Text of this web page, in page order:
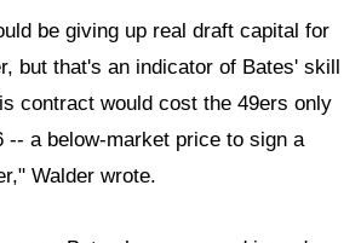
be giving up real draft capital for
but that's an indicator of Bates' skill
contract would cost the 49ers only
-- a below-market price to sign a
Walder wrote.